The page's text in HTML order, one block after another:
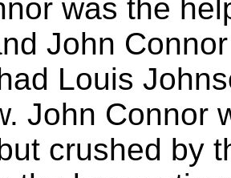
was the
John
Louis
John Connor
crushed by